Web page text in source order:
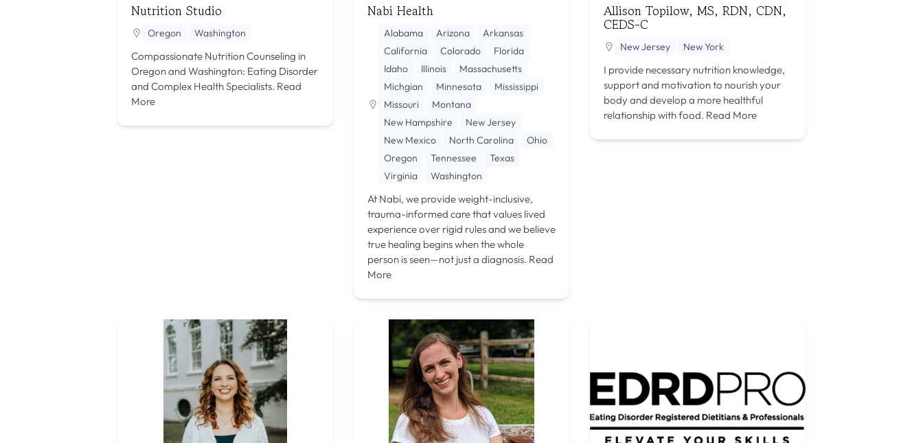
Nutrition Studio
Oregon Washington
Compassionate Nutrition Counseling in
Oregon and Washington: Eating Disorder
and Complex Health Specialists. Read
More
Nabi Health
Alabama Arizona
Arkansas
California
Colorado
Florida
Idaho
Illinois
Massachusetts
Michgian
Minnesota
Mississippi
Missouri
Montana
New Hampshire
New Jersey
New Mexico
North Carolina
Ohio
Oregon
Tennessee
Texas
Virginia
Washington
At Nabi, we provide weight-inclusive,
trauma-informed care that values lived
experience over rigid rules and we believe
true healing begins when the whole
person is seen—not just a diagnosis. Read
More
Allison Topilow, MS, RDN, CDN,
CEDS-C
New Jersey New York
I provide necessary nutrition knowledge,
support and motivation to nourish your
body and develop a more healthful
relationship with food. Read More